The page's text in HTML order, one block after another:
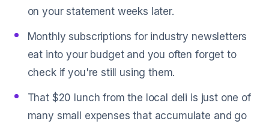
on your statement weeks later.
Monthly subscriptions for industry newsletters
eat into your budget and you often forget to
check if you're still using them.
That $20 lunch from the local deli is just one of
many small expenses that accumulate and go